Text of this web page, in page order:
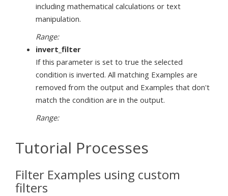
including mathematical calculations or text
manipulation.
Range:
invert_filter
If this parameter is set to true the selected
condition is inverted. All matching Examples are
removed from the output and Examples that don't
match the condition are in the output.
Range:
Tutorial Processes
Filter Examples using custom
filters